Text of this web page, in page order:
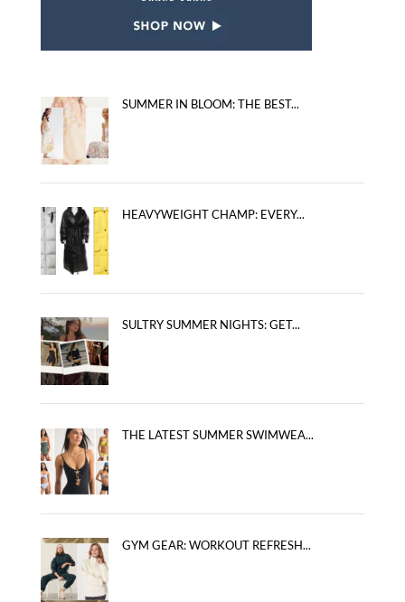
SUMMER IN BLOOM: THE BEST...
HEAVYWEIGHT CHAMP: EVERY...
SULTRY SUMMER NIGHTS: GET...
THE LATEST SUMMER SWIMWEA...
GYM GEAR: WORKOUT REFRESH...